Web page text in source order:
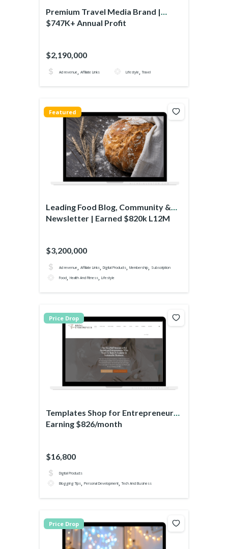
Premium Travel Media Brand |
$747K+ Annual Profit
$2,190,000
Ad revenue, Affiliate Links Lifestyle,Travel
Featured
Leading Food Blog, Community &
Newsletter | Earned $820k L12M
$3,200,000
Ad revenue, Affiliate Links, Digital Products, Membership, Subscription
Food, Health And Fitness, Lifestyle
Price Drop
Templates Shop for Entrepreneurs
Earning $826/month
$16,800
Digital Products
Blogging Tips, Personal Development,Tech And Business
Price Drop